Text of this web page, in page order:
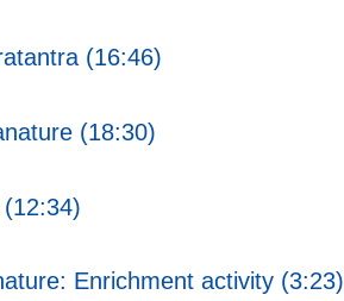
(16:46)
(18:30)
Enrichment activity (3:23)